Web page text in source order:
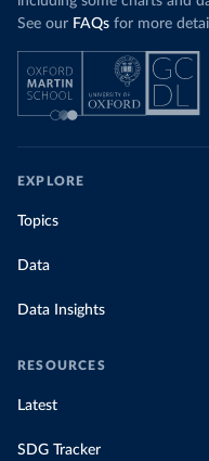
See our FAQs for more
EXPLORE
Topics
Data
Data Insights
RESOURCES
Latest
SDG Tracker